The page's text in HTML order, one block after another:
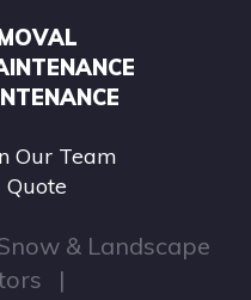
Our Team
Quote
& Landscape